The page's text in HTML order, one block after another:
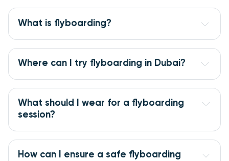
What is flyboarding?
Where can I try flyboarding in Dubai?
What should I wear for a flyboarding
session?
How can I ensure a safe flyboarding